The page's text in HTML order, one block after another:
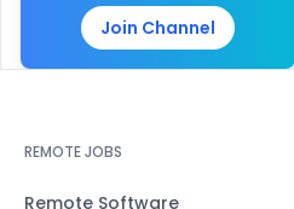
Join Channel
REMOTE JOBS
Remote Software